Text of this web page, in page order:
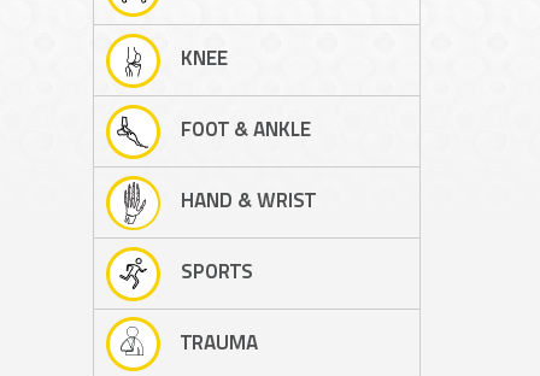
KNEE
FOOT & ANKLE
HAND & WRIST
SPORTS
TRAUMA